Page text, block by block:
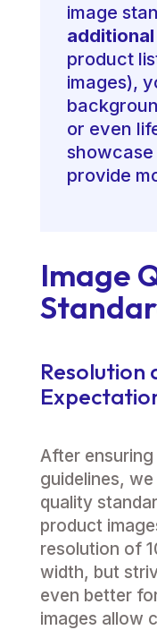
image
additional
product
images),
or even
provide
Image
Resolution
After
guidelines,
quality
product
resolution of
width, but
even better
images allow